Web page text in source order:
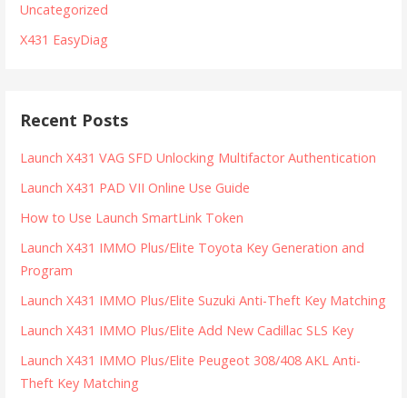
Uncategorized
X431 EasyDiag
Recent Posts
Launch X431 VAG SFD Unlocking Multifactor Authentication
Launch X431 PAD VII Online Use Guide
How to Use Launch SmartLink Token
Launch X431 IMMO Plus/Elite Toyota Key Generation and
Program
Launch X431 IMMO Plus/Elite Suzuki Anti-Theft Key Matching
Launch X431 IMMO Plus/Elite Add New Cadillac SLS Key
Launch X431 IMMO Plus/Elite Peugeot 308/408 AKL Anti-
Theft Key Matching